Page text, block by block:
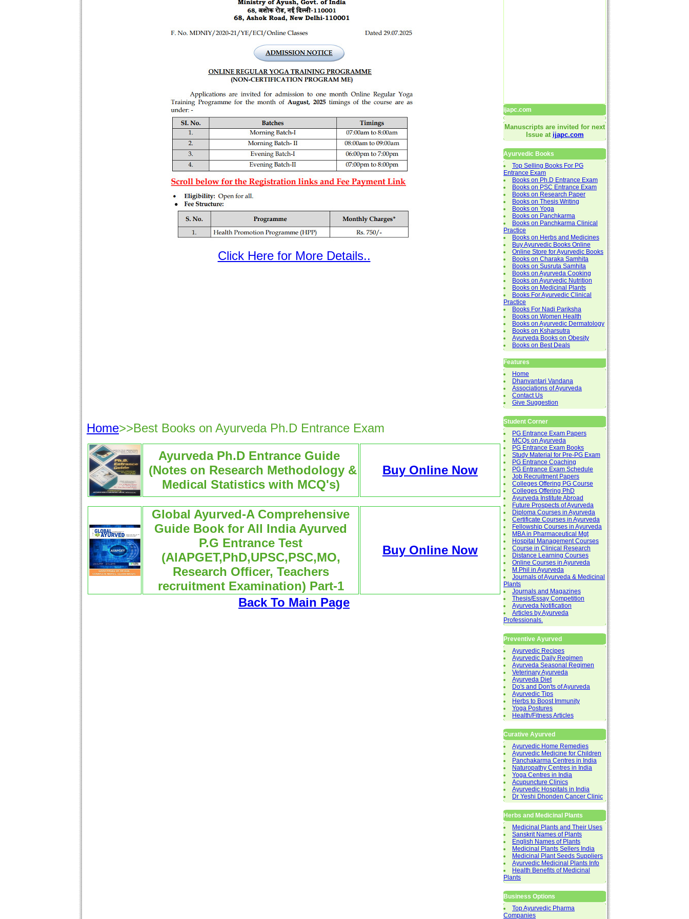
Click Here for More Details..
Home>>Best Books on Ayurveda Ph.D Entrance Exam
Ayurveda Ph.D Entrance Guide
(Notes on Research Methodology &
Medical Statistics with MCQ's)
Buy Online Now
Global Ayurved-A Comprehensive
Guide Book for All India Ayurved
P.G Entrance Test
(AIAPGET,PhD,UPSC,PSC,MO,
Research Officer, Teachers
recruitment Examination) Part-1
Buy Online Now
Back To Main Page
ijapc.com
Manuscripts are invited for next
Issue at ijapc.com
Ayurvedic Books
Top Selling Books For PG
Entrance Exam
Books on Ph.D Entrance Exam
Books on PSC Entrance Exam
Books on Research Paper
Books on Thesis Writing
Books on Yoga
Books on Panchkarma
Books on Panchkarma Clinical
Practice
Books on Herbs and Medicines
Buy Ayurvedic Books Online
Online Store for Ayurvedic Books
Books on Charaka Samhita
Books on Susruta Samhita
Books on Ayurveda Cooking
Books on Ayurvedic Nutrition
Books on Medicinal Plants
Books For Ayurvedic Clinical
Practice
Books For Nadi Pariksha
Books on Women Health
Books on Ayurvedic Dermatology
Books on Ksharsutra
Ayurveda Books on Obesity
Books on Best Deals
Features
Home
Dhanvantari Vandana
Associations of Ayurveda
Contact Us
Give Suggestion
Student Corner
PG Entrance Exam Papers
MCQs on Ayurveda
PG Entrance Exam Books
Study Material for Pre-PG Exam
PG Entrance Coaching
PG Entrance Exam Schedule
Job Recruitment Papers
Colleges Offering PG Course
Colleges Offering PhD
Ayurveda Institute Abroad
Future Prospects of Ayurveda
Diploma Courses in Ayurveda
Certificate Courses in Ayurveda
Fellowship Courses in Ayurveda
MBA in Pharmaceutical Mgt
Hospital Management Courses
Course in Clinical Research
Distance Learning Courses
Online Courses in Ayurveda
M.Phil in Ayurveda
Journals of Ayurveda & Medicinal
Plants
Journals and Magazines
Thesis/Essay Competition
Ayurveda Notification
Articles by Ayurveda
Professionals.
Preventive Ayurved
Ayurvedic Recipes
Ayurvedic Daily Regimen
Ayurveda Seasonal Regimen
Veterinary Ayurveda
Ayurveda Diet
Do's and Don'ts of Ayurveda
Ayurvedic Tips
Herbs to Boost Immunity
Yoga Postures
Health/Fitness Articles
Curative Ayurved
Ayurvedic Home Remedies
Ayurvedic Medicine for Children
Panchakarma Centres in India
Naturopathy Centres in India
Yoga Centres in India
Acupuncture Clinics
Ayurvedic Hospitals in India
Dr Yeshi Dhonden Cancer Clinic
Herbs and Medicinal Plants
Medicinal Plants and Their Uses
Sanskrit Names of Plants
English Names of Plants
Medicinal Plants Sellers India
Medicinal Plant Seeds Suppliers
Ayurvedic Medicinal Plants Info
Health Benefits of Medicinal
Plants
Business Options
Top Ayurvedic Pharma
Companies